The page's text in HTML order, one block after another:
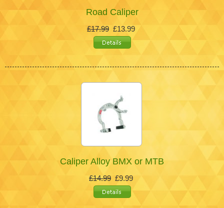
Road Caliper
£17.99 £13.99
Caliper Alloy BMX or MTB
£14.99 £9.99